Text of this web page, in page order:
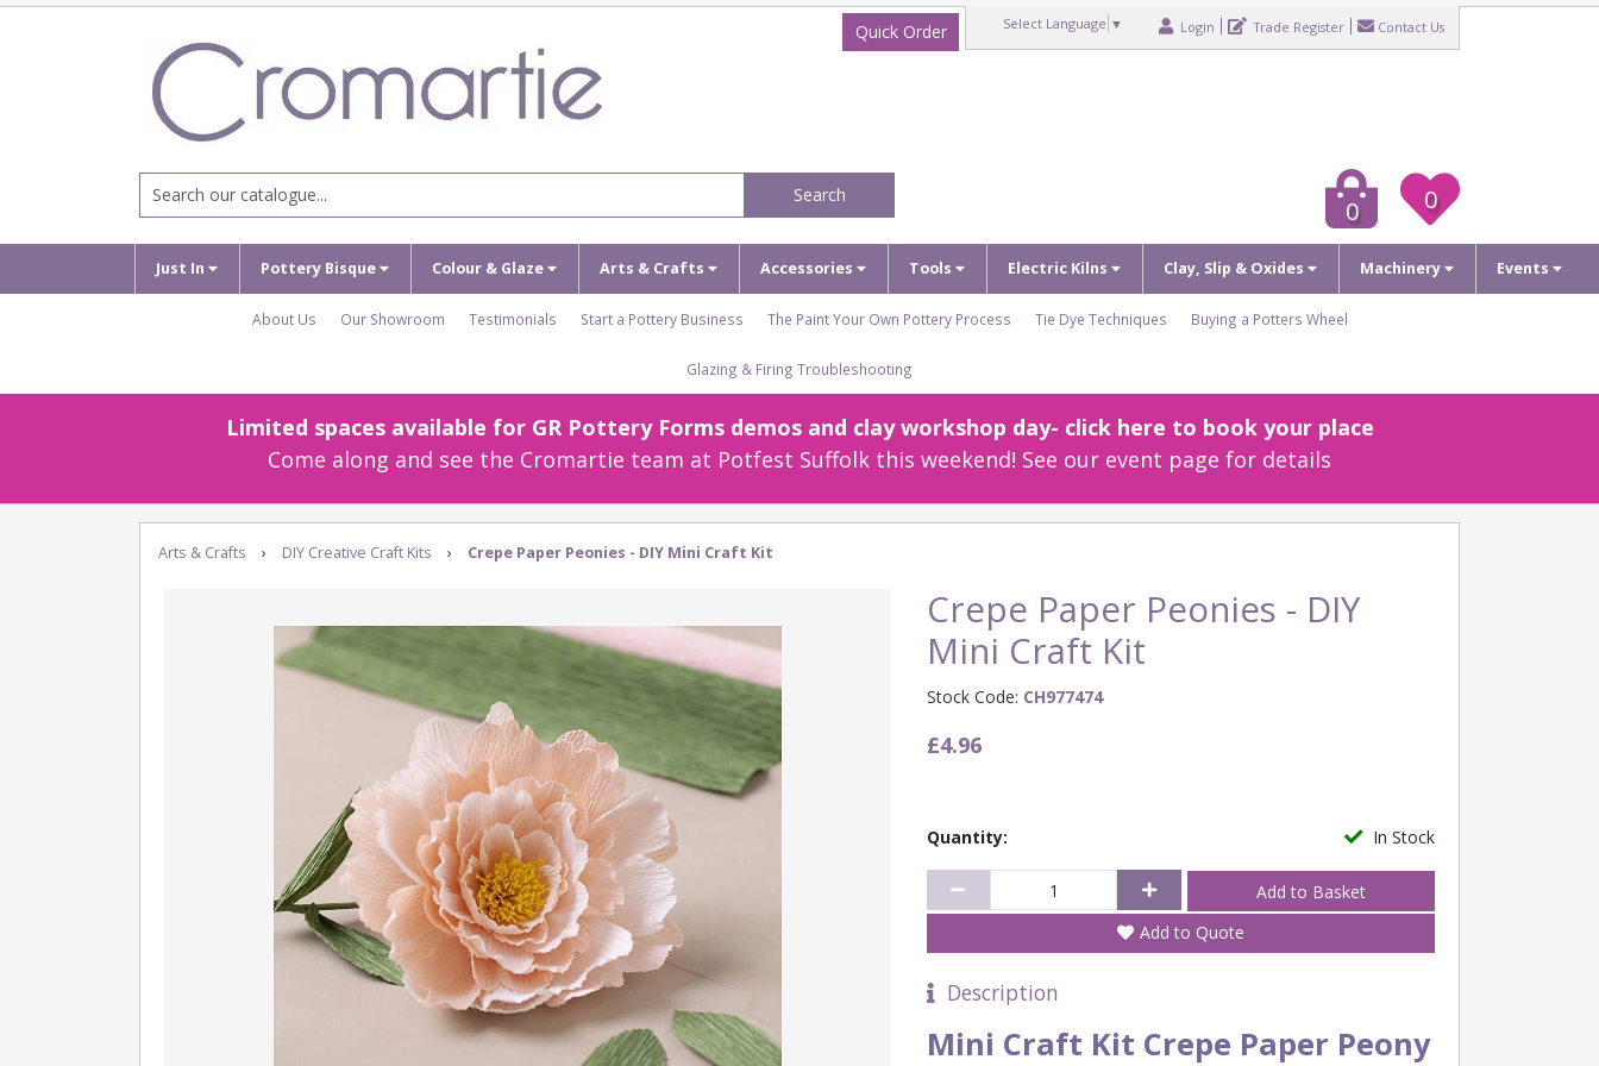
Select Language ▼ Login Trade Register Contact Us
Quick Order
Search
0 0
Just In Pottery Bisque Colour & Glaze Arts & Crafts Accessories Tools Electric Kilns Clay, Slip & Oxides Machinery Events
About Us Our Showroom Testimonials Start a Pottery Business The Paint Your Own Pottery Process Tie Dye Techniques Buying a Potters Wheel
Glazing & Firing Troubleshooting
Limited spaces available for GR Pottery Forms demos and clay workshop day- click here to book your place
Come along and see the Cromartie team at Potfest Suffolk this weekend! See our event page for details
Arts & Crafts › DIY Creative Craft Kits › Crepe Paper Peonies - DIY Mini Craft Kit
Crepe Paper Peonies - DIY
Mini Craft Kit
Stock Code: CH977474
£4.96
In Stock
Quantity:
Add to Quote
Description
Mini Craft Kit Crepe Paper Peony